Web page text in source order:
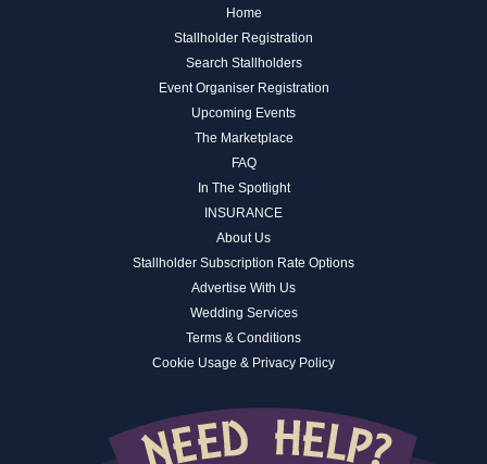
Home
Stallholder Registration
Search Stallholders
Event Organiser Registration
Upcoming Events
The Marketplace
FAQ
In The Spotlight
INSURANCE
About Us
Stallholder Subscription Rate Options
Advertise With Us
Wedding Services
Terms & Conditions
Cookie Usage & Privacy Policy